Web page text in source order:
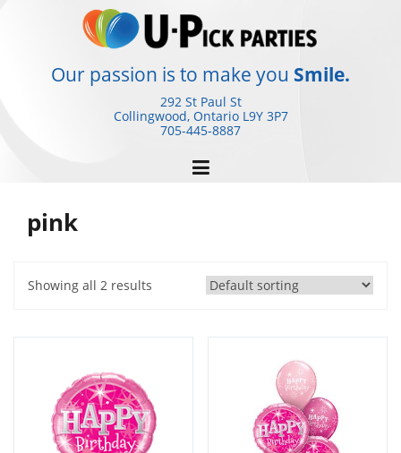
Our passion is to make you Smile.
292 St Paul St
Collingwood, Ontario L9Y 3P7
705-445-8887
pink
Showing all 2 results